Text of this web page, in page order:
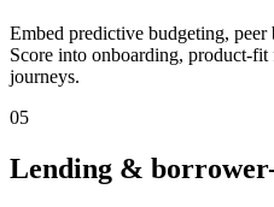
Embed predictive budgeting,
Score into onboarding, product-
journeys.
05
Lending &